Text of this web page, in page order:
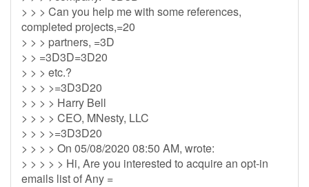
> > > Can you help me with some references,
completed projects,=20
> > > partners, =3D
> > =3D3D=3D20
> > > etc.?
> > > >=3D3D20
> > > > Harry Bell
> > > > CEO, MNesty, LLC
> > > >=3D3D20
> > > > On 05/08/2020 08:50 AM, wrote:
> > > > > Hi, Are you interested to acquire an opt-in
emails list of Any =